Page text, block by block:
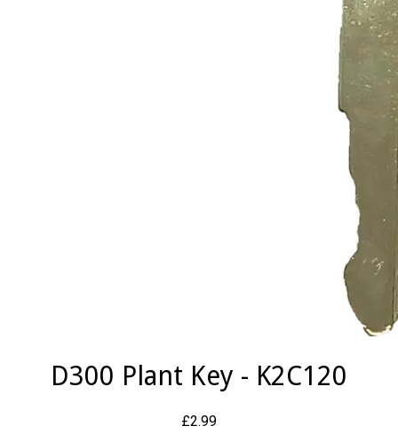
D300 Plant Key - K2C120
£2.99